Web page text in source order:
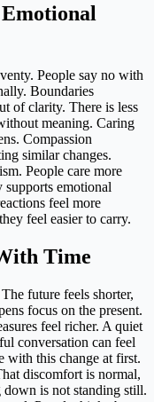
People say no with
Boundaries
of clarity. There is less
meaning. Caring
Compassion
similar changes.
People care more
emotional
feel more
feel easier to carry.
Time
future feels shorter,
focus on the present.
feel richer. A quiet
conversation can feel
with this change at first.
discomfort is normal,
is not standing still.